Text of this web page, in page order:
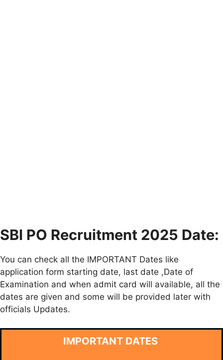
SBI PO Recruitment 2025 Date:
You can check all the IMPORTANT Dates like
application form starting date, last date ,Date of
Examination and when admit card will available, all the
dates are given and some will be provided later with
officials Updates.
IMPORTANT DATES